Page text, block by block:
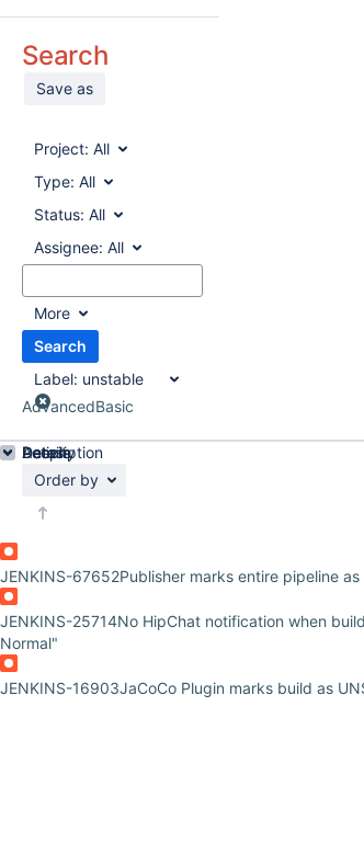
Search
Save as
Project: All
Type: All
Status: All
Assignee: All
More
Search
Label: unstable
AdvancedBasic
Order by
JENKINS-67652Publisher marks entire pipeline
JENKINS-25714No HipChat notification when
Normal"
JENKINS-16903JaCoCo Plugin marks build as
Details
Description
Activity
People
Dates